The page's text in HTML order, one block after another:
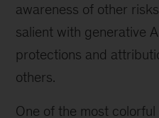
awareness of other
salient with generative
protections and
others.
One of the most